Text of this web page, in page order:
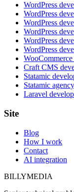
WordPress
WordPress
WordPress
WordPress
WordPress
WordPress
Craft CMS
Statamic
Statamic
Laravel
Site
Blog
How I work
Contact
AI integration
BILLYMEDIA